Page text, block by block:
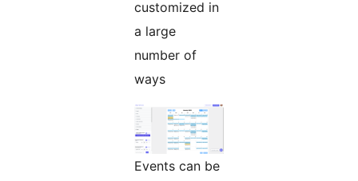
customized in
a large
number of
ways
Events can be